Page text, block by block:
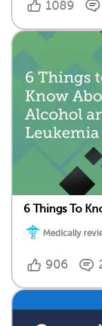
1089
6 Things To
Medically
906